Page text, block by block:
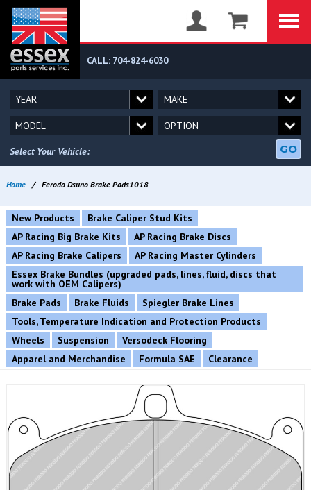
CALL: 704-824-6030
Select Your Vehicle: GO
Home / Ferodo Dsuno Brake Pads1018
New Products
Brake Caliper Stud Kits
AP Racing Big Brake Kits
AP Racing Brake Discs
AP Racing Brake Calipers
AP Racing Master Cylinders
Essex Brake Bundles (upgraded pads, lines, fluid, discs that
work with OEM Calipers)
Brake Pads
Brake Fluids
Spiegler Brake Lines
Tools, Temperature Indication and Protection Products
Wheels
Suspension
Versodeck Flooring
Apparel and Merchandise
Formula SAE Clearance